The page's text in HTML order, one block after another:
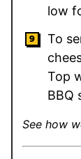
low
To
Top
BBQ
See how